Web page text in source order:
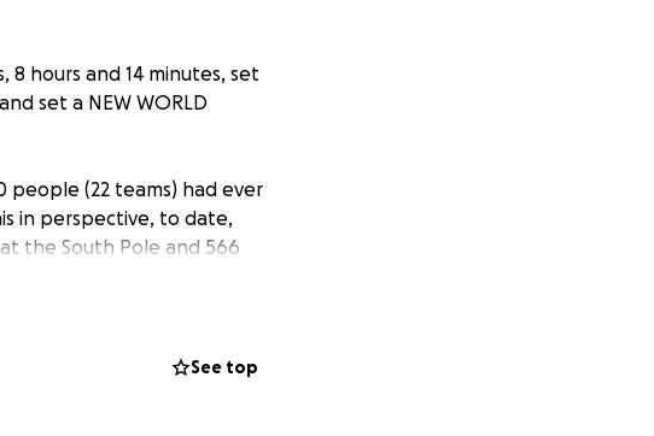
hours and 14 minutes, set
set a NEW WORLD
people (22 teams) had ever
in perspective, to date,
the South Pole and 566
of positivity to
See top